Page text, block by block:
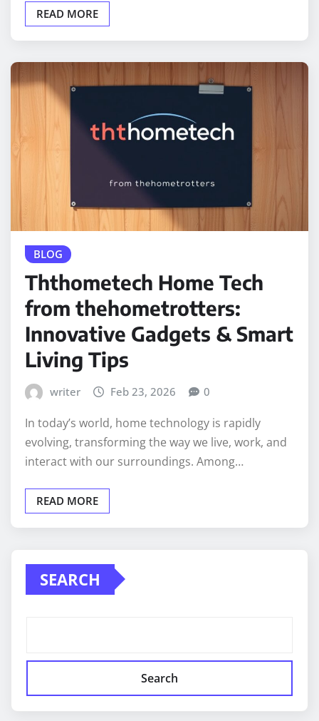
READ MORE
BLOG
Ththometech Home Tech
from thehometrotters:
Innovative Gadgets & Smart
Living Tips
writer Feb 23, 2026 0
In today’s world, home technology is rapidly
evolving, transforming the way we live, work, and
interact with our surroundings. Among…
READ MORE
SEARCH
Search